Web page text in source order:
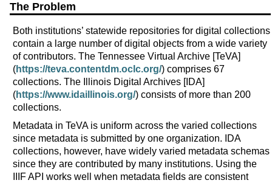
The Problem
Both institutions’ statewide repositories for digital collections
contain a large number of digital objects from a wide variety
of contributors. The Tennessee Virtual Archive [TeVA]
(https://teva.contentdm.oclc.org/) comprises 67
collections. The Illinois Digital Archives [IDA]
(https://www.idaillinois.org/) consists of more than 200
collections.
Metadata in TeVA is uniform across the varied collections
since metadata is submitted by one organization. IDA
collections, however, have widely varied metadata schemas
since they are contributed by many institutions. Using the
IIIF API works well when metadata fields are consistent